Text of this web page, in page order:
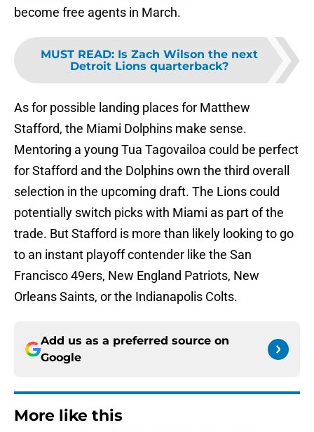
become free agents in March.
MUST READ: Is Zach Wilson the next
Detroit Lions quarterback?
As for possible landing places for Matthew
Stafford, the Miami Dolphins make sense.
Mentoring a young Tua Tagovailoa could be perfect
for Stafford and the Dolphins own the third overall
selection in the upcoming draft. The Lions could
potentially switch picks with Miami as part of the
trade. But Stafford is more than likely looking to go
to an instant playoff contender like the San
Francisco 49ers, New England Patriots, New
Orleans Saints, or the Indianapolis Colts.
Add us as a preferred source on
Google
More like this